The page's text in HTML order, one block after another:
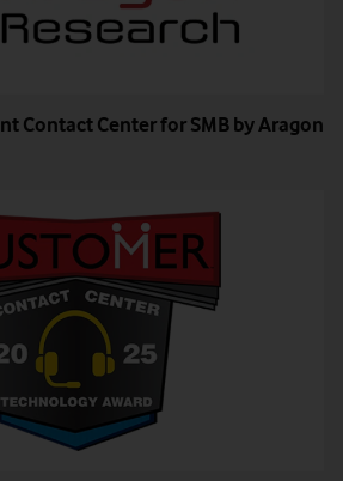
Contact Center for SMB by Aragon